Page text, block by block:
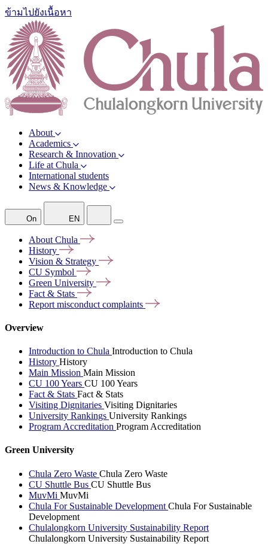
ข้ามไปยังเนื้อหา
About
Academics
Research & Innovation
Life at Chula
International students
News & Knowledge
On EN
About Chula
History
Vision & Strategy
CU Symbol
Green University
Fact & Stats
Report misconduct complaints
Overview
Introduction to Chula Introduction to Chula
History History
Main Mission Main Mission
CU 100 Years CU 100 Years
Fact & Stats Fact & Stats
Visiting Dignitaries Visiting Dignitaries
University Rankings University Rankings
Program Accreditation Program Accreditation
Green University
Chula Zero Waste Chula Zero Waste
CU Shuttle Bus CU Shuttle Bus
MuvMi MuvMi
Chula For Sustainable Development Chula For Sustainable
Development
Chulalongkorn University Sustainability Report
Chulalongkorn University Sustainability Report